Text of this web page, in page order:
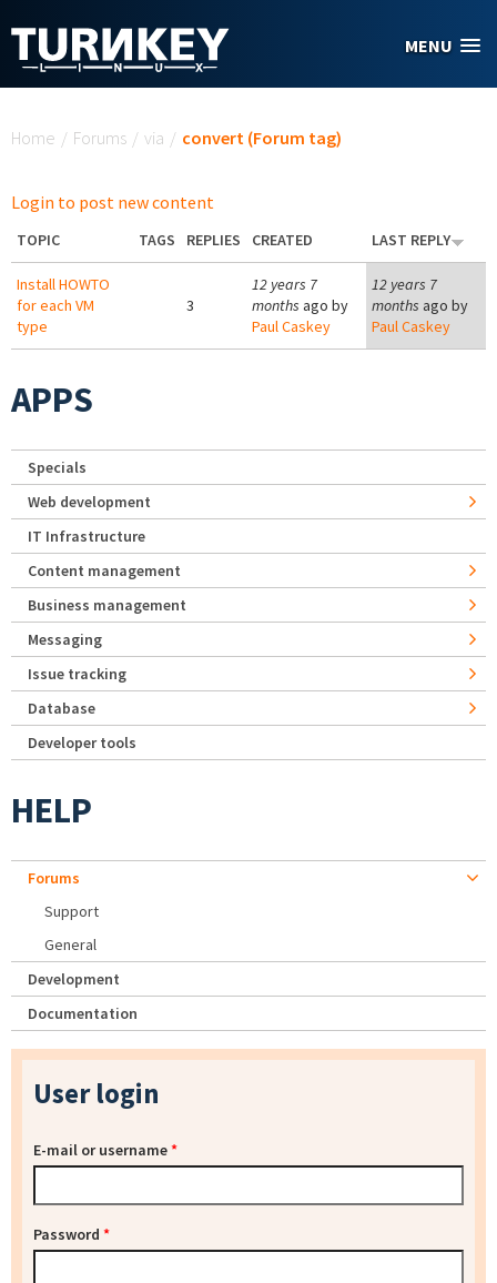
MENU
Home / Forums / via / convert (Forum tag)
Login to post new content
TOPIC TAGS REPLIES CREATED LAST REPLY
Install HOWTO
for each VM
type
3
12 years 7
months ago by
Paul Caskey
12 years 7
months ago by
Paul Caskey
APPS
Specials
Web development
IT Infrastructure
Content management
Business management
Messaging
Issue tracking
Database
Developer tools
HELP
Forums
Support
General
Development
Documentation
User login
E-mail or username*
Password *